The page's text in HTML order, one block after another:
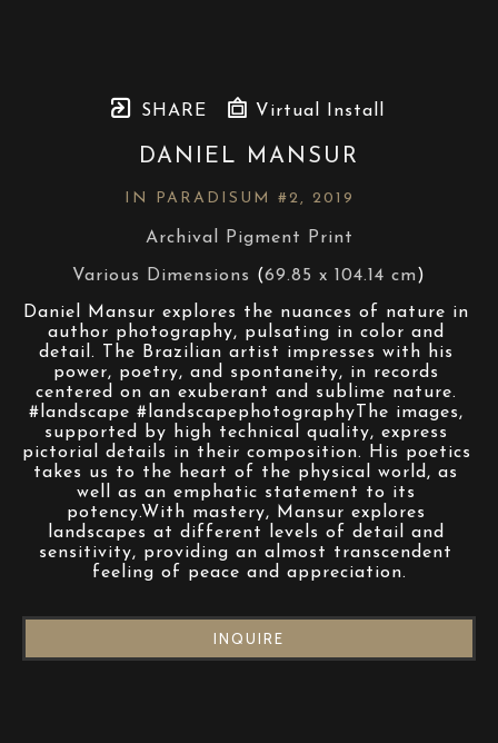
SHARE Virtual Install
DANIEL MANSUR
IN PARADISUM #2, 2019
Archival Pigment Print
Various Dimensions (69.85 x 104.14 cm)
Daniel Mansur explores the nuances of nature in
author photography, pulsating in color and
detail. The Brazilian artist impresses with his
power, poetry, and spontaneity, in records
centered on an exuberant and sublime nature.
#landscape #landscapephotographyThe images,
supported by high technical quality, express
pictorial details in their composition. His poetics
takes us to the heart of the physical world, as
well as an emphatic statement to its
potency.With mastery, Mansur explores
landscapes at different levels of detail and
sensitivity, providing an almost transcendent
feeling of peace and appreciation.
INQUIRE